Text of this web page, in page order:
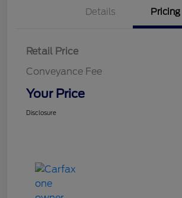
Details Pricing
Retail Price
Conveyance Fee
Your Price
Disclosure